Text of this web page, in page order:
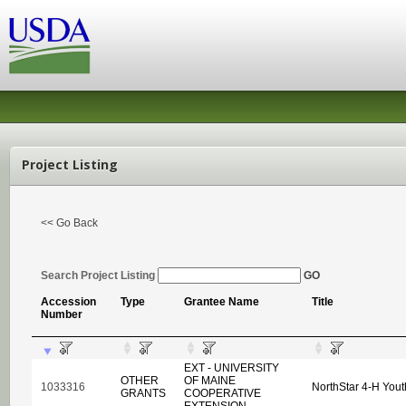
Project Listing
<< Go Back
Search Project Listing GO
Accession
Number
Type Grantee Name Title
1033316
OTHER
GRANTS
EXT - UNIVERSITY
OF MAINE
COOPERATIVE
NorthStar 4-H